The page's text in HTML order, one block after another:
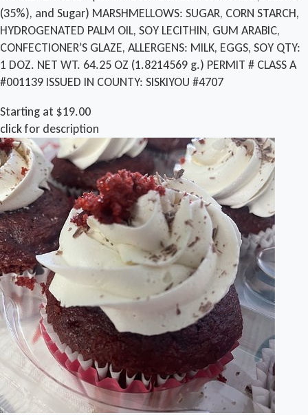
(35%), and Sugar) MARSHMELLOWS: SUGAR, CORN STARCH,
HYDROGENATED PALM OIL, SOY LECITHIN, GUM ARABIC,
CONFECTIONER’S GLAZE, ALLERGENS: MILK, EGGS, SOY QTY:
1 DOZ. NET WT. 64.25 OZ (1.8214569 g.) PERMIT # CLASS A
#001139 ISSUED IN COUNTY: SISKIYOU #4707
Starting at $19.00
click for description